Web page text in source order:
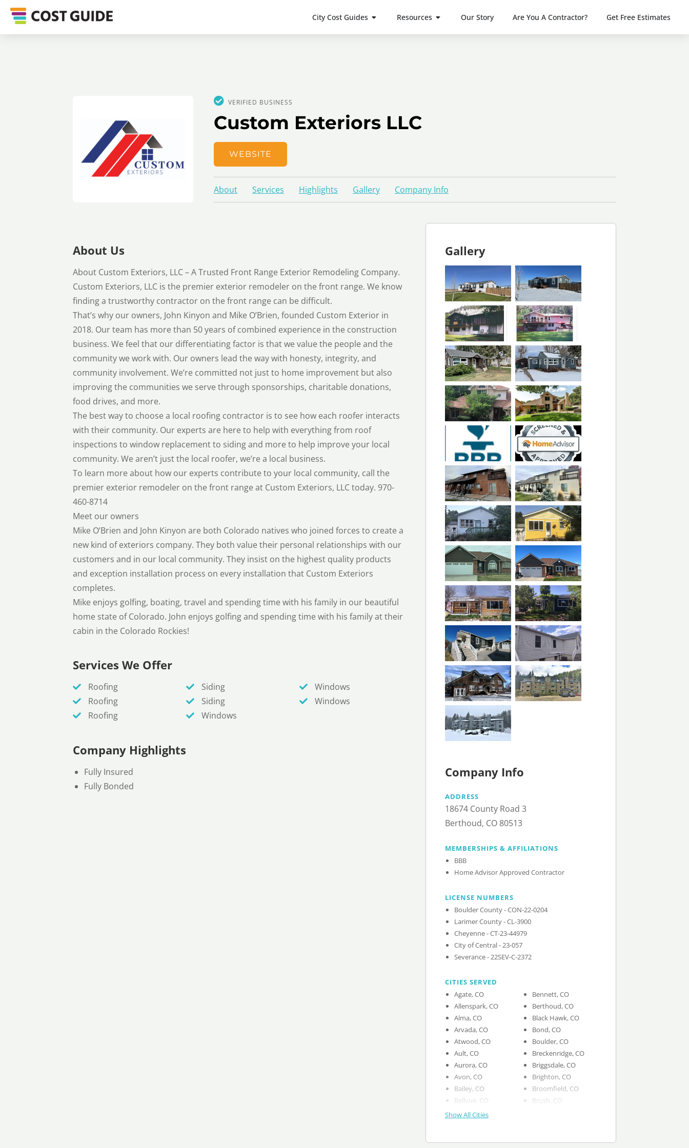
City Cost Guides Resources Our Story Are You A Contractor? Get Free Estimates
VERIFIED BUSINESS
Custom Exteriors LLC
WEBSITE
About Services Highlights Gallery Company Info
About Us
About Custom Exteriors, LLC – A Trusted Front Range Exterior Remodeling Company.
Custom Exteriors, LLC is the premier exterior remodeler on the front range. We know
finding a trustworthy contractor on the front range can be difficult.
That’s why our owners, John Kinyon and Mike O’Brien, founded Custom Exterior in
2018. Our team has more than 50 years of combined experience in the construction
business. We feel that our differentiating factor is that we value the people and the
community we work with. Our owners lead the way with honesty, integrity, and
community involvement. We’re committed not just to home improvement but also
improving the communities we serve through sponsorships, charitable donations,
food drives, and more.
The best way to choose a local roofing contractor is to see how each roofer interacts
with their community. Our experts are here to help with everything from roof
inspections to window replacement to siding and more to help improve your local
community. We aren’t just the local roofer, we’re a local business.
To learn more about how our experts contribute to your local community, call the
premier exterior remodeler on the front range at Custom Exteriors, LLC today. 970-
460-8714
Meet our owners
Mike O’Brien and John Kinyon are both Colorado natives who joined forces to create a
new kind of exteriors company. They both value their personal relationships with our
customers and in our local community. They insist on the highest quality products
and exception installation process on every installation that Custom Exteriors
completes.
Mike enjoys golfing, boating, travel and spending time with his family in our beautiful
home state of Colorado. John enjoys golfing and spending time with his family at their
cabin in the Colorado Rockies!
Services We Offer
Roofing
Roofing
Roofing
Siding
Siding
Windows
Windows
Windows
Company Highlights
Fully Insured
Fully Bonded
Gallery
Company Info
ADDRESS
18674 County Road 3
Berthoud, CO 80513
MEMBERSHIPS & AFFILIATIONS
BBB
Home Advisor Approved Contractor
LICENSE NUMBERS
Boulder County - CON-22-0204
Larimer County - CL-3900
Cheyenne - CT-23-44979
City of Central - 23-057
Severance - 22SEV-C-2372
CITIES SERVED
Agate, CO
Allenspark, CO
Alma, CO
Arvada, CO
Atwood, CO
Ault, CO
Aurora, CO
Avon, CO
Bailey, CO
Bellvue, CO
Bennett, CO
Berthoud, CO
Black Hawk, CO
Bond, CO
Boulder, CO
Breckenridge, CO
Briggsdale, CO
Brighton, CO
Broomfield, CO
Brush, CO
Show All Cities